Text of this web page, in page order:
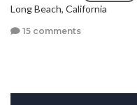
Long Beach, California
15 comments